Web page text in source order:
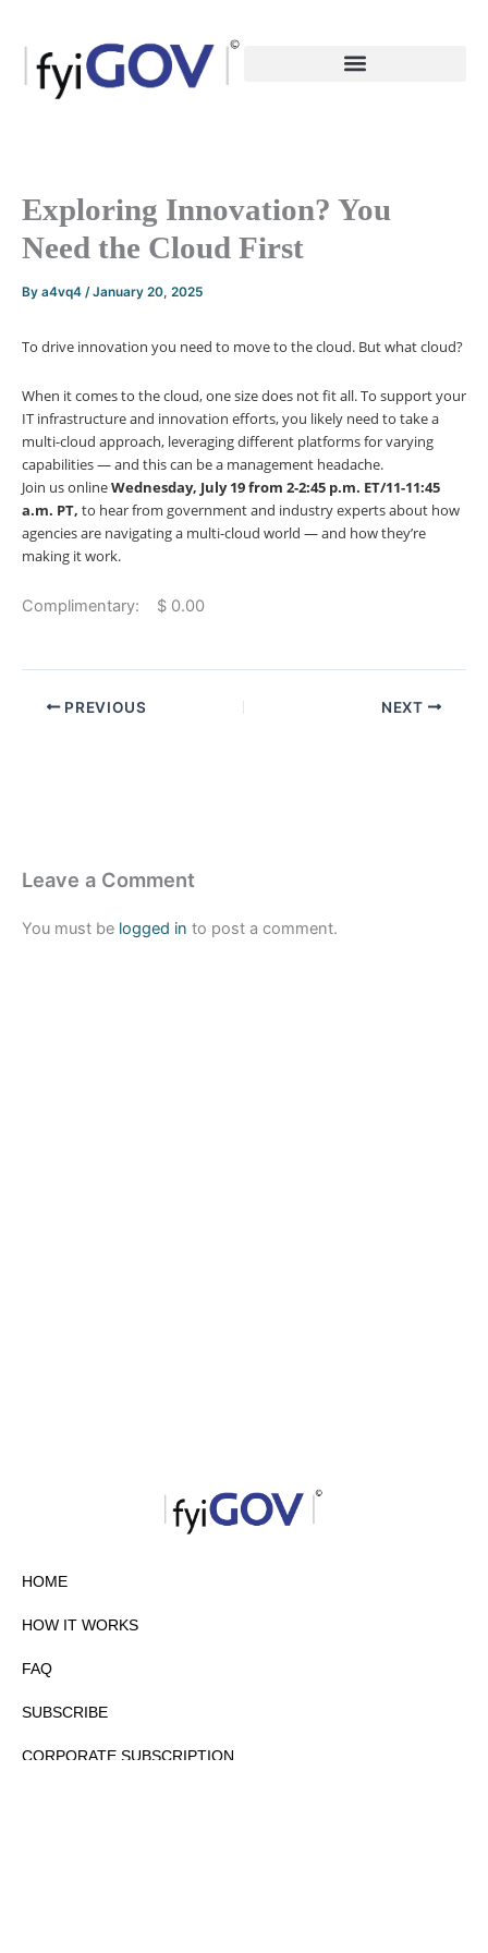
content
Exploring Innovation? You
Need the Cloud First
By a4vq4 /January 20, 2025
To drive innovation you need to move to the cloud. But what cloud?
When it comes to the cloud, one size does not fit all. To support your
IT infrastructure and innovation efforts, you likely need to take a
multi-cloud approach, leveraging different platforms for varying
capabilities — and this can be a management headache.
Join us onlineWednesday, July 19 from 2-2:45 p.m. ET/11-11:45
a.m. PT, to hear from government and industry experts about how
agencies are navigating a multi-cloud world — and how they’re
making it work.
Complimentary: $ 0.00
PREVIOUS NEXT
Leave a Comment
You must be logged in to post a comment.
HOME
HOW IT WORKS
FAQ
SUBSCRIBE
CORPORATE SUBSCRIPTION